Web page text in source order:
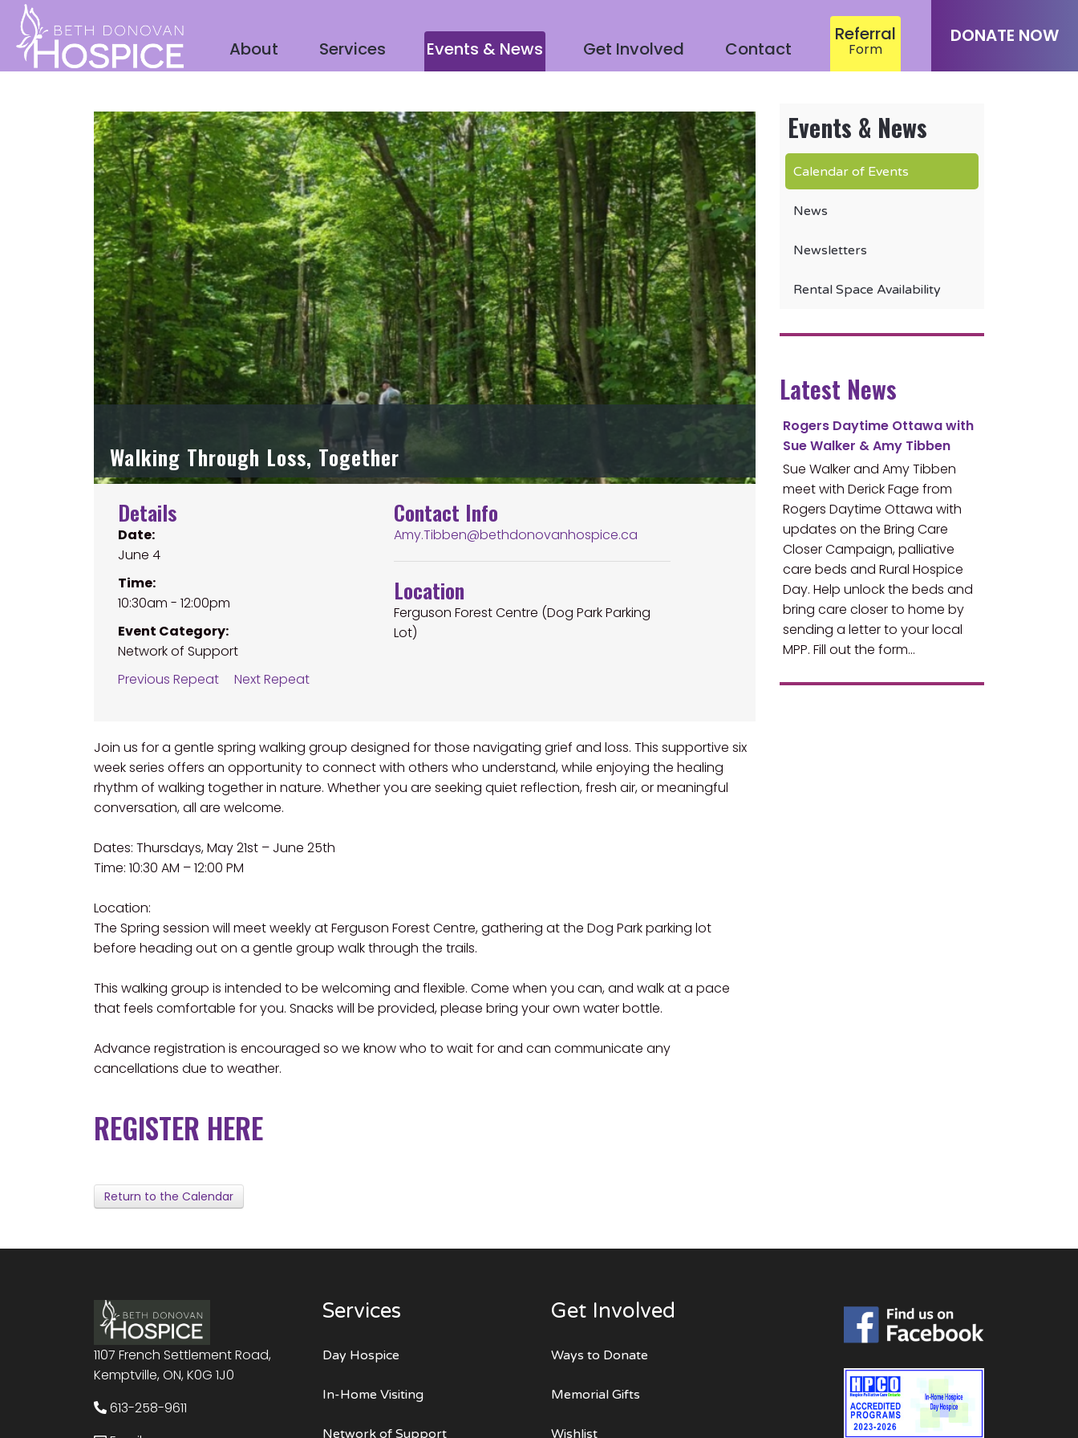
About Services Events & News Get Involved Contact
Referral
Form
DONATE NOW
Walking Through Loss, Together
Details
Date:
June 4
Time:
10:30am - 12:00pm
Event Category:
Network of Support
Previous Repeat
Next Repeat
Contact Info
Amy.Tibben@bethdonovanhospice.ca
Location
Ferguson Forest Centre (Dog Park Parking
Lot)
Join us for a gentle spring walking group designed for those navigating grief and loss. This supportive six
week series offers an opportunity to connect with others who understand, while enjoying the healing
rhythm of walking together in nature. Whether you are seeking quiet reflection, fresh air, or meaningful
conversation, all are welcome.
Dates: Thursdays, May 21st – June 25th
Time: 10:30 AM – 12:00 PM
Location:
The Spring session will meet weekly at Ferguson Forest Centre, gathering at the Dog Park parking lot
before heading out on a gentle group walk through the trails.
This walking group is intended to be welcoming and flexible. Come when you can, and walk at a pace
that feels comfortable for you. Snacks will be provided, please bring your own water bottle.
Advance registration is encouraged so we know who to wait for and can communicate any
cancellations due to weather.
REGISTER HERE
Return to the Calendar
Events & News
Calendar of Events
News
Newsletters
Rental Space Availability
Latest News
Rogers Daytime Ottawa with
Sue Walker & Amy Tibben
Sue Walker and Amy Tibben
meet with Derick Fage from
Rogers Daytime Ottawa with
updates on the Bring Care
Closer Campaign, palliative
care beds and Rural Hospice
Day. Help unlock the beds and
bring care closer to home by
sending a letter to your local
MPP. Fill out the form…
1107 French Settlement Road,
Kemptville, ON, K0G 1J0
613-258-9611
Services
Day Hospice
In-Home Visiting
Network of Support
Get Involved
Ways to Donate
Memorial Gifts
Wishlist